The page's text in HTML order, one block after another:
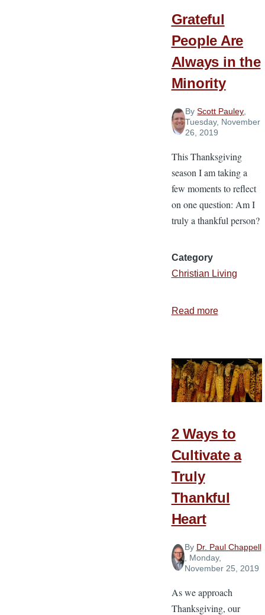
Grateful
People Are
Always in the
Minority
ByScott Pauley
Tuesday, November
26, 2019
This Thanksgiving
season I am taking a
few moments to reflect
on one question: Am I
truly a thankful person?
Category
Christian Living
Read moreabout
Are
Always
in
2 Ways to
Cultivate a
Truly
Thankful
Heart
By Dr. Paul Chappell
, Monday,
November 25, 2019
As we approach
Thanksgiving, our